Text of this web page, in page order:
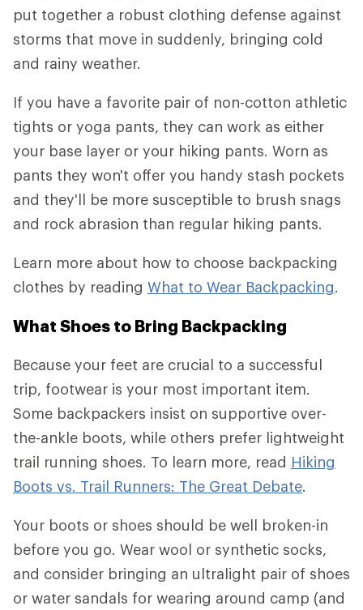
put together a robust clothing defense against
storms that move in suddenly, bringing cold
and rainy weather.
If you have a favorite pair of non-cotton athletic
tights or yoga pants, they can work as either
your base layer or your hiking pants. Worn as
pants they won't offer you handy stash pockets
and they'll be more susceptible to brush snags
and rock abrasion than regular hiking pants.
Learn more about how to choose backpacking
clothes by reading What to Wear Backpacking.
What Shoes to Bring Backpacking
Because your feet are crucial to a successful
trip, footwear is your most important item.
Some backpackers insist on supportive over-
the-ankle boots, while others prefer lightweight
trail running shoes. To learn more, read Hiking
Boots vs. Trail Runners: The Great Debate.
Your boots or shoes should be well broken-in
before you go. Wear wool or synthetic socks,
and consider bringing an ultralight pair of shoes
or water sandals for wearing around camp (and